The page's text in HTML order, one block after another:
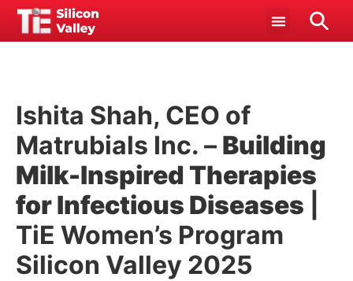
Ishita Shah, CEO of
Matrubials Inc. – Building
Milk-Inspired Therapies
for Infectious Diseases
TiE Women’s Program
Silicon Valley 2025